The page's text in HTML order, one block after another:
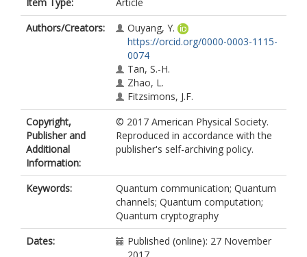
Authors/Creators:
Ouyang, Y.
https://orcid.org/0000-0003-1115-
0074
Tan, S.-H.
Zhao, L.
Fitzsimons, J.F.
Copyright,
Publisher and
Additional
Information:
© 2017 American Physical Society.
Reproduced in accordance with the
publisher's self-archiving policy.
Keywords:
Quantum communication; Quantum
channels; Quantum computation;
Quantum cryptography
Dates:
Published (online): 27 November